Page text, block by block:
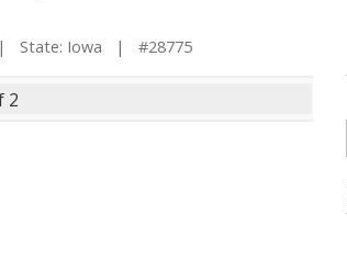
State: Iowa | #28775
2